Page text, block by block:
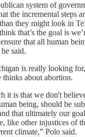
system of
the incremental steps
they might look in
that’s the goal is
that all human
said.
is really looking
about abortion.
it is that we don't
being, should be
that ultimately our
like other injustices of
climate,” Polo said.